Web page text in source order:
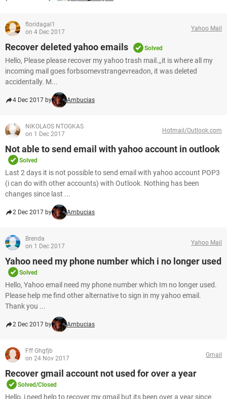
floridagal1
on 4 Dec 2017
Yahoo Mail
Recover deleted yahoo emails Solved
Hello, Please please recover my yahoo trash mail.,,it is where all my
incoming mail goes forbsomevstrangevreadon, it was deleted
accidentally. M...
4 Dec 2017 by Ambucias
NIKOLAOS NTOGKAS
on 1 Dec 2017
Hotmail/Outlook.com
Not able to send email with yahoo account in outlook
Solved
Last 2 days it is not possible to send email with yahoo account POP3
(i can do with other accounts) with Outlook. Nothing has been
changes since last ...
2 Dec 2017 by Ambucias
Brenda
on 1 Dec 2017
Yahoo Mail
Yahoo need my phone number which i no longer used
Solved
Hello, Yahoo email need my phone number which Im no longer used.
Please help me find other alternative to sign in my yahoo email.
Thank you ...
2 Dec 2017 by Ambucias
Fff Ghgfjb
on 24 Nov 2017
Gmail
Recover gmail account not used for over a year
Solved/Closed
Hello, i need help to recover my gmail but its been over a year since